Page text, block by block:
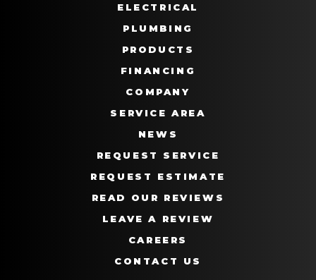
ELECTRICAL
PLUMBING
PRODUCTS
FINANCING
COMPANY
SERVICE AREA
NEWS
REQUEST SERVICE
REQUEST ESTIMATE
READ OUR REVIEWS
LEAVE A REVIEW
CAREERS
CONTACT US